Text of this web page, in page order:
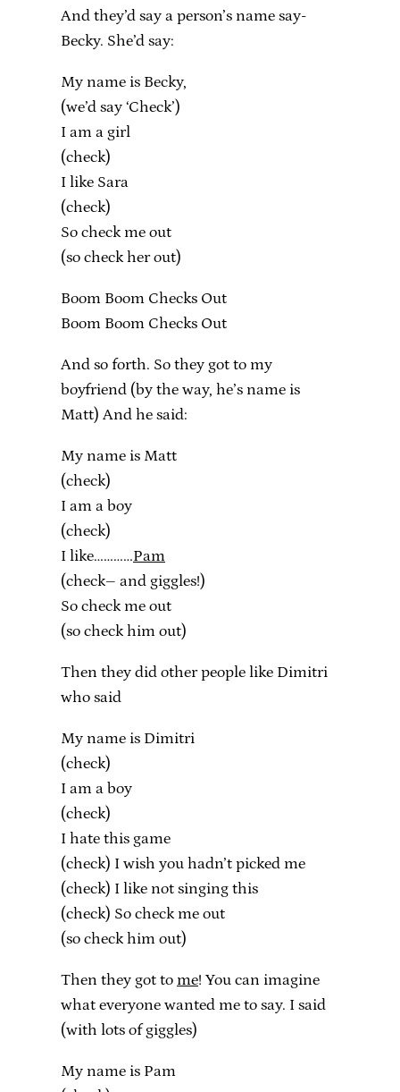
And they’d say a person’s name say-
Becky. She’d say:
My name is Becky,
(we’d say ‘Check’)
I am a girl
(check)
I like Sara
(check)
So check me out
(so check her out)
Boom Boom Checks Out
Boom Boom Checks Out
And so forth. So they got to my
boyfriend (by the way, he’s name is
Matt) And he said:
My name is Matt
(check)
I am a boy
(check)
I like…………Pam
(check– and giggles!)
So check me out
(so check him out)
Then they did other people like Dimitri
who said
My name is Dimitri
(check)
I am a boy
(check)
I hate this game
(check) I wish you hadn’t picked me
(check) I like not singing this
(check) So check me out
(so check him out)
Then they got to me! You can imagine
what everyone wanted me to say. I said
(with lots of giggles)
My name is Pam